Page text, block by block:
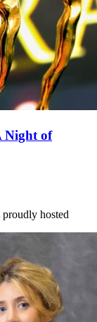
Night of
hosted